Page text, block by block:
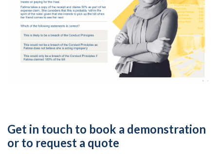
Get in touch to book a demonstration
or to request a quote